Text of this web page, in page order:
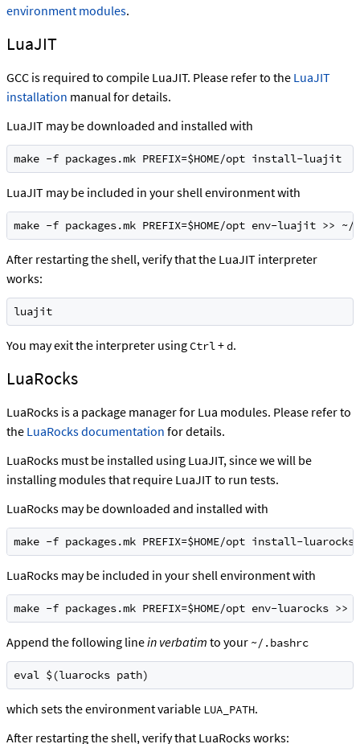
environment modules.
LuaJIT
GCC is required to compile LuaJIT. Please refer to the LuaJIT
installation manual for details.
LuaJIT may be downloaded and installed with
make -f packages.mk PREFIX=$HOME/opt install-luajit
LuaJIT may be included in your shell environment with
make -f packages.mk PREFIX=$HOME/opt env-luajit >> ~/
After restarting the shell, verify that the LuaJIT interpreter
works:
luajit
You may exit the interpreter using Ctrl+d.
LuaRocks
LuaRocks is a package manager for Lua modules. Please refer to
the LuaRocks documentation for details.
LuaRocks must be installed using LuaJIT, since we will be
installing modules that require LuaJIT to run tests.
LuaRocks may be downloaded and installed with
make -f packages.mk PREFIX=$HOME/opt install-luarocks
LuaRocks may be included in your shell environment with
make -f packages.mk PREFIX=$HOME/opt env-luarocks >>
Append the following linein verbatim to your ~/.bashrc
eval $(luarocks path)
which sets the environment variable LUA_PATH.
After restarting the shell, verify that LuaRocks works: